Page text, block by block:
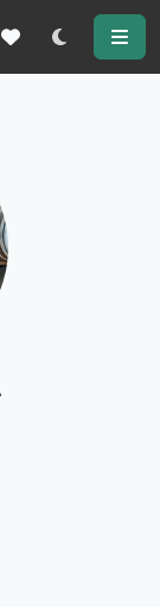
Darkmode